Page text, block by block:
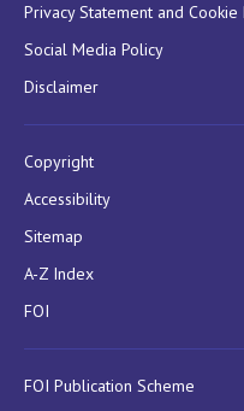
Privacy Statement and Cookie
Social Media Policy
Disclaimer
Copyright
Accessibility
Sitemap
A-Z Index
FOI
FOI Publication Scheme